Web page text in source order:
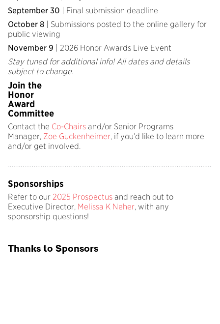
September 30 | Final submission deadline
October 8 | Submissions posted to the online gallery for
public viewing
November 9 | 2026 Honor Awards Live Event
Stay tuned for additional info! All dates and details
subject to change.
Join the
Honor
Award
Committee
Contact the Co-Chairs and/or Senior Programs
Manager, Zoe Guckenheimer, if you’d like to learn more
and/or get involved.
Sponsorships
Refer to our 2025 Prospectus and reach out to
Executive Director, Melissa K Neher, with any
sponsorship questions!
Thanks to Sponsors